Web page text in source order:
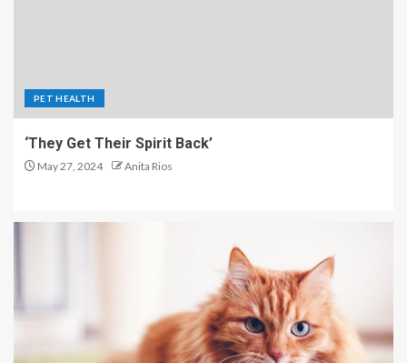
PET HEALTH
‘They Get Their Spirit Back’
May 27, 2024 Anita Rios